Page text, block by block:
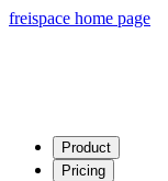
freispace home page
Product
Pricing